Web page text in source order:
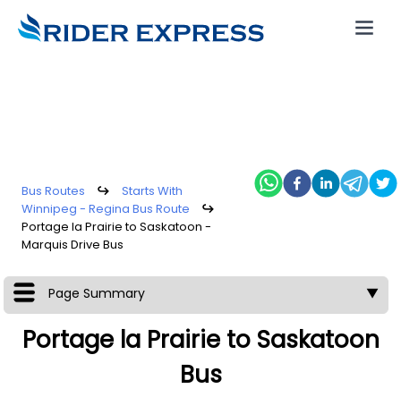
Bus Routes ↪
Starts With
Winnipeg - Regina Bus Route
↪
Portage la Prairie to Saskatoon -
Marquis Drive Bus
Page Summary ▼
Portage la Prairie to Saskatoon
Bus